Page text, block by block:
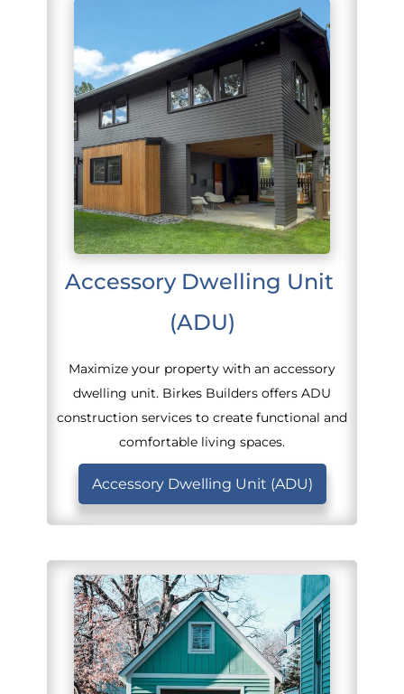
Accessory Dwelling Unit
(ADU)
Maximize your property with an accessory
dwelling unit. Birkes Builders offers ADU
construction services to create functional and
comfortable living spaces.
Accessory Dwelling Unit (ADU)